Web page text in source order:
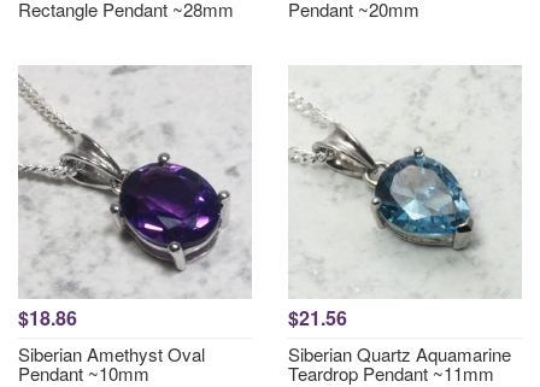
Rectangle Pendant ~28mm Pendant ~20mm
$18.86
Siberian Amethyst Oval
Pendant ~10mm
$21.56
Siberian Quartz Aquamarine
Teardrop Pendant ~11mm